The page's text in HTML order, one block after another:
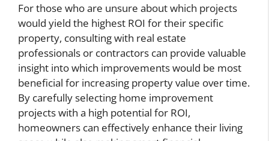
For those who are unsure about which projects
would yield the highest ROI for their specific
property, consulting with real estate
professionals or contractors can provide valuable
insight into which improvements would be most
beneficial for increasing property value over time.
By carefully selecting home improvement
projects with a high potential for ROI,
homeowners can effectively enhance their living